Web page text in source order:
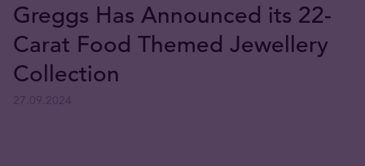
Greggs Has Announced its 22-
Carat Food Themed Jewellery
Collection